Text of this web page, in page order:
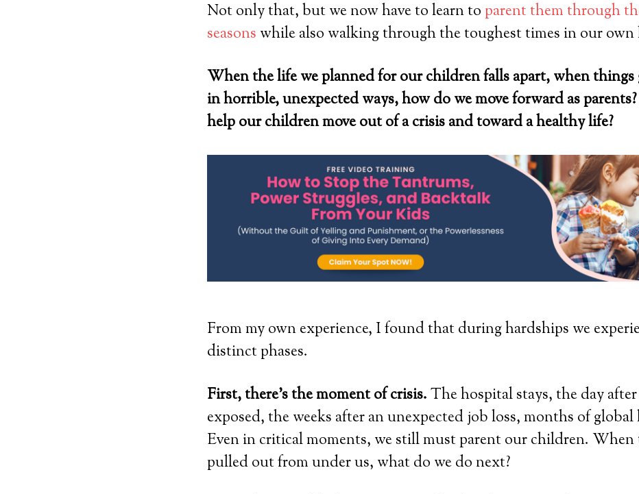
Not only that, but we now have to learn toparent them through
seasons while also walking through the toughest times in our own
When the life we planned for our children falls apart, when things
in horrible, unexpected ways, how do we move forward as
help our children move out of a crisis and toward a healthy life?
From my own experience, I found that during hardships we
distinct phases.
First, there’s the moment of crisis.The hospital stays, the day
exposed, the weeks after an unexpected job loss, months of
Even in critical moments, we still must parent our children. When
pulled out from under us, what do we do next?